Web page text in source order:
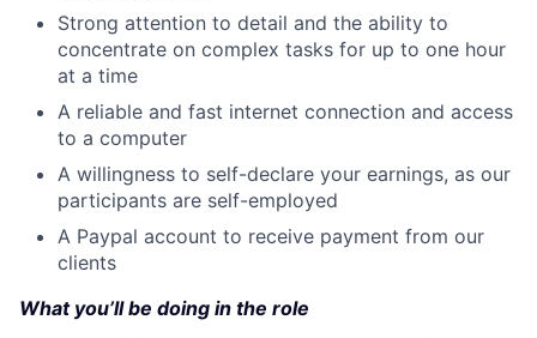
Strong attention to detail and the ability to
concentrate on complex tasks for up to one hour
at a time
A reliable and fast internet connection and access
to a computer
A willingness to self-declare your earnings, as our
participants are self-employed
A Paypal account to receive payment from our
clients
What you’ll be doing in the role